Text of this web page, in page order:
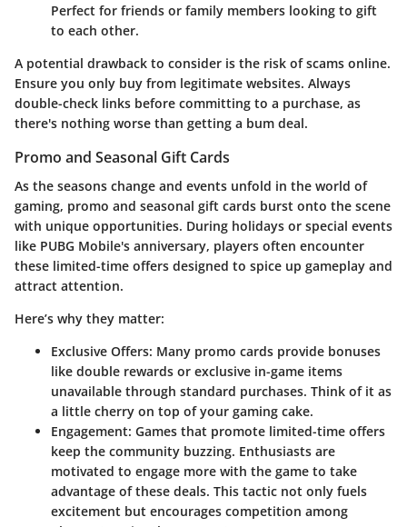
Perfect for friends or family members looking to gift
to each other.
A potential drawback to consider is the risk of scams online.
Ensure you only buy from legitimate websites. Always
double-check links before committing to a purchase, as
there's nothing worse than getting a bum deal.
Promo and Seasonal Gift Cards
As the seasons change and events unfold in the world of
gaming, promo and seasonal gift cards burst onto the scene
with unique opportunities. During holidays or special events
like PUBG Mobile's anniversary, players often encounter
these limited-time offers designed to spice up gameplay and
attract attention.
Here’s why they matter:
Exclusive Offers: Many promo cards provide bonuses
like double rewards or exclusive in-game items
unavailable through standard purchases. Think of it as
a little cherry on top of your gaming cake.
Engagement: Games that promote limited-time offers
keep the community buzzing. Enthusiasts are
motivated to engage more with the game to take
advantage of these deals. This tactic not only fuels
excitement but encourages competition among